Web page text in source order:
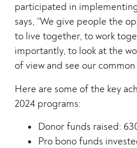
participated in
says, “We give people the
to live together, to work
importantly, to look at the
of view and see our
Here are some of the key
2024 programs:
Donor funds raised:
Pro bono funds